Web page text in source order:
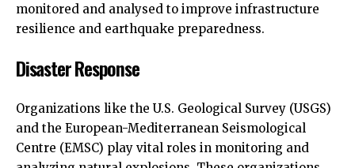
monitored and analysed to improve infrastructure
resilience and earthquake preparedness.
Disaster Response
Organizations like the U.S. Geological Survey (USGS)
and the European-Mediterranean Seismological
Centre (EMSC) play vital roles in monitoring and